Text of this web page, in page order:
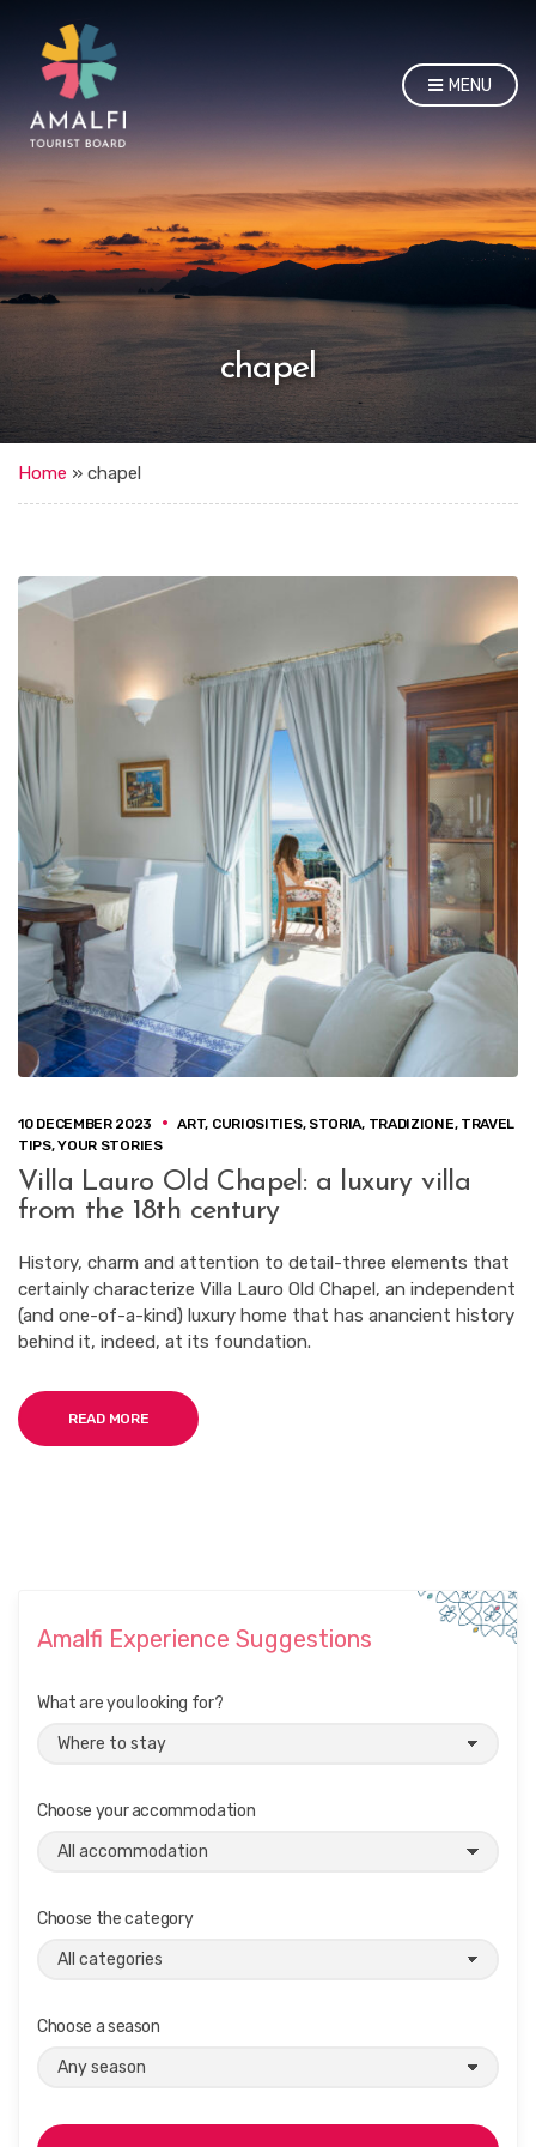
MENU
chapel
Home » chapel
10 DECEMBER 2023 ART, CURIOSITIES, STORIA, TRADIZIONE, TRAVEL
TIPS,YOUR STORIES
Villa Lauro Old Chapel: a luxury villa
from the 18th century
History, charm and attention to detail-three elements that
certainly characterize Villa Lauro Old Chapel, an independent
(and one-of-a-kind) luxury home that has anancient history
behind it, indeed, at its foundation.
READ MORE
Amalfi Experience Suggestions
What are you looking for?
Choose your accommodation
Choose the category
Choose a season